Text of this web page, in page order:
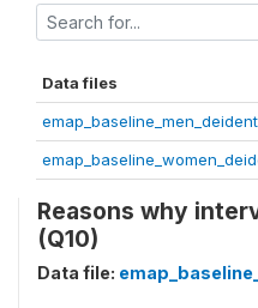
Data files
Reasons why
(Q10)
Data file: